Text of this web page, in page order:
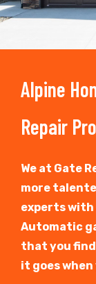
Alpine
Repair Pro
We at Gate
more
experts with
Automatic
that you
it goes